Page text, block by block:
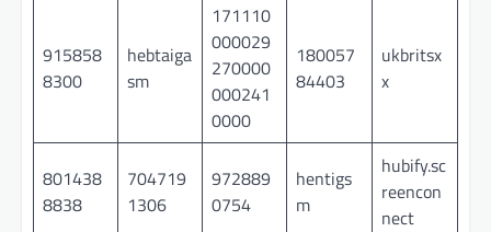
915858
8300
hebtaiga
sm
171110
000029
270000
000241
0000
180057
84403
ukbritsx
x
801438
8838
704719
1306
972889
0754
hentigs
m
hubify.sc
reencon
nect